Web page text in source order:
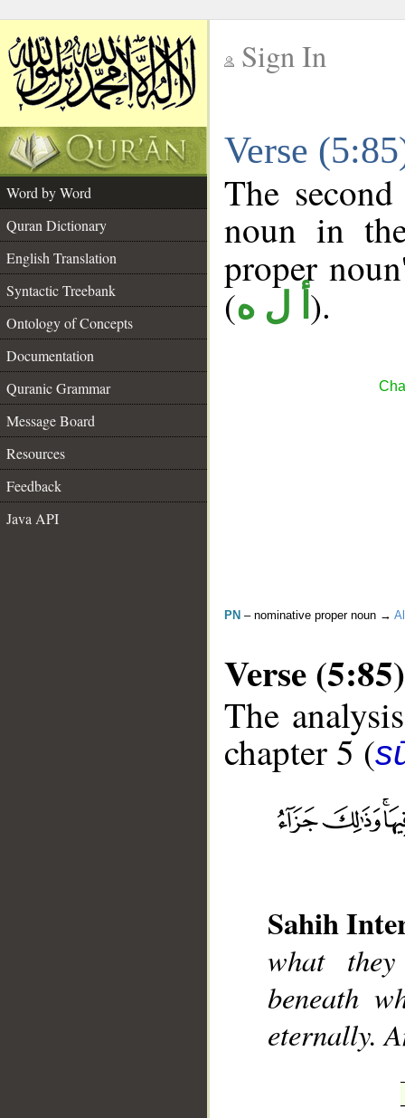
Sign In
Verse
Word by Word
Quran Dictionary
English Translation
Syntactic Treebank
Ontology of Concepts
Documentation
Quranic Grammar
Message Board
Resources
Feedback
Java API
The
noun in
proper
(أ ل ه ).
PN – nominative proper noun →
Verse (5:85)
The
chapter 5 (
Sahih
what
beneath
eternally.